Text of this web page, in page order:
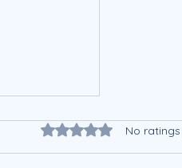
Rated 0 out of 5
No